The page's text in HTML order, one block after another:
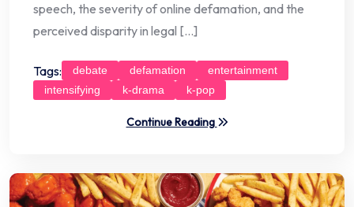
speech, the severity of online defamation, and the
perceived disparity in legal […]
Tags: debate defamation
entertainment
intensifying
k-drama k-pop
Continue Reading